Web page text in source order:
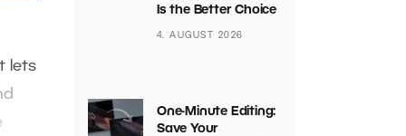
lets
Is the Better Choice
4. AUGUST 2026
One-Minute Editing:
Save Your